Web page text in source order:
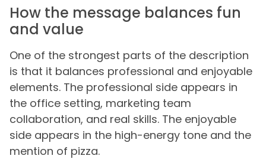
How the message balances fun
and value
One of the strongest parts of the description
is that it balances professional and enjoyable
elements. The professional side appears in
the office setting, marketing team
collaboration, and real skills. The enjoyable
side appears in the high-energy tone and the
mention of pizza.